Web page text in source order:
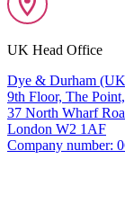
UK Head Office
Dye & Durham
9th Floor, The Point,
37 North Wharf
London W2 1AF
Company number: